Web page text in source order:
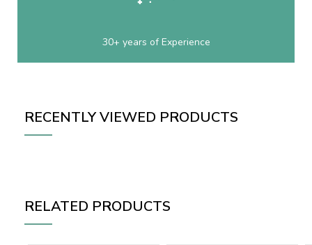
30+ years of Experience
RECENTLY VIEWED PRODUCTS
RELATED PRODUCTS